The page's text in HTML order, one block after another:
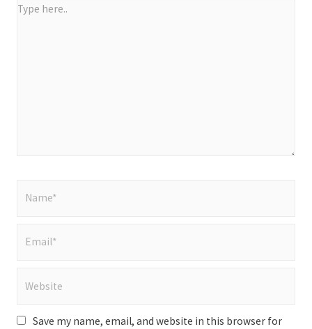
Type
Save my name, email, and website in this browser for